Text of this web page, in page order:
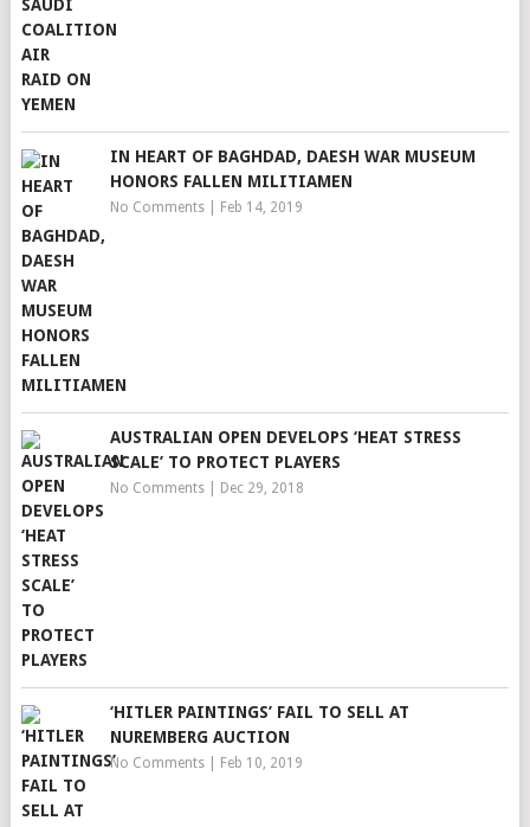
IN HEART OF BAGHDAD, DAESH WAR MUSEUM
HONORS FALLEN MILITIAMEN
No Comments| Feb 14, 2019
AUSTRALIAN OPEN DEVELOPS ‘HEAT STRESS
SCALE’ TO PROTECT PLAYERS
No Comments| Dec 29, 2018
‘HITLER PAINTINGS’ FAIL TO SELL AT
NUREMBERG AUCTION
No Comments| Feb 10, 2019